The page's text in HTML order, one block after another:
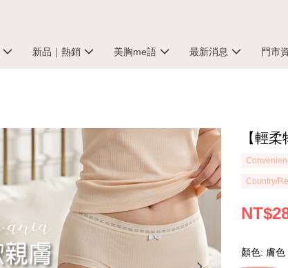
新品｜熱銷 美胸me語 最新消息 門市
【輕
Country/
顏色: 膚色